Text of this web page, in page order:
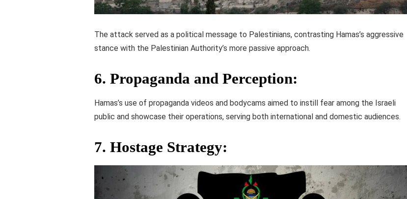
The attack served as a political message to Palestinians, contrasting Hamas’s aggressive
stance with the Palestinian Authority’s more passive approach.
6. Propaganda and Perception:
Hamas’s use of propaganda videos and bodycams aimed to instill fear among the Israeli
public and showcase their operations, serving both international and domestic audiences.
7. Hostage Strategy: